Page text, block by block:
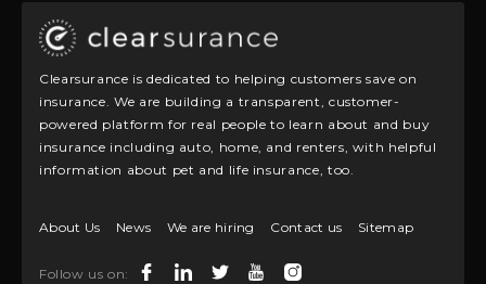
Clearsurance is dedicated to helping customers save on
insurance. We are building a transparent, customer-
powered platform for real people to learn about and buy
insurance including auto, home, and renters, with helpful
information about pet and life insurance, too.
About Us News We are hiring Contact us Sitemap
Follow us on: